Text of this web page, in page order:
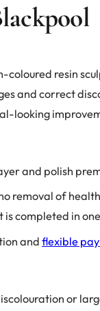
coloured resin
and correct
looking
and polish
removal of
is completed in
and flexible
or